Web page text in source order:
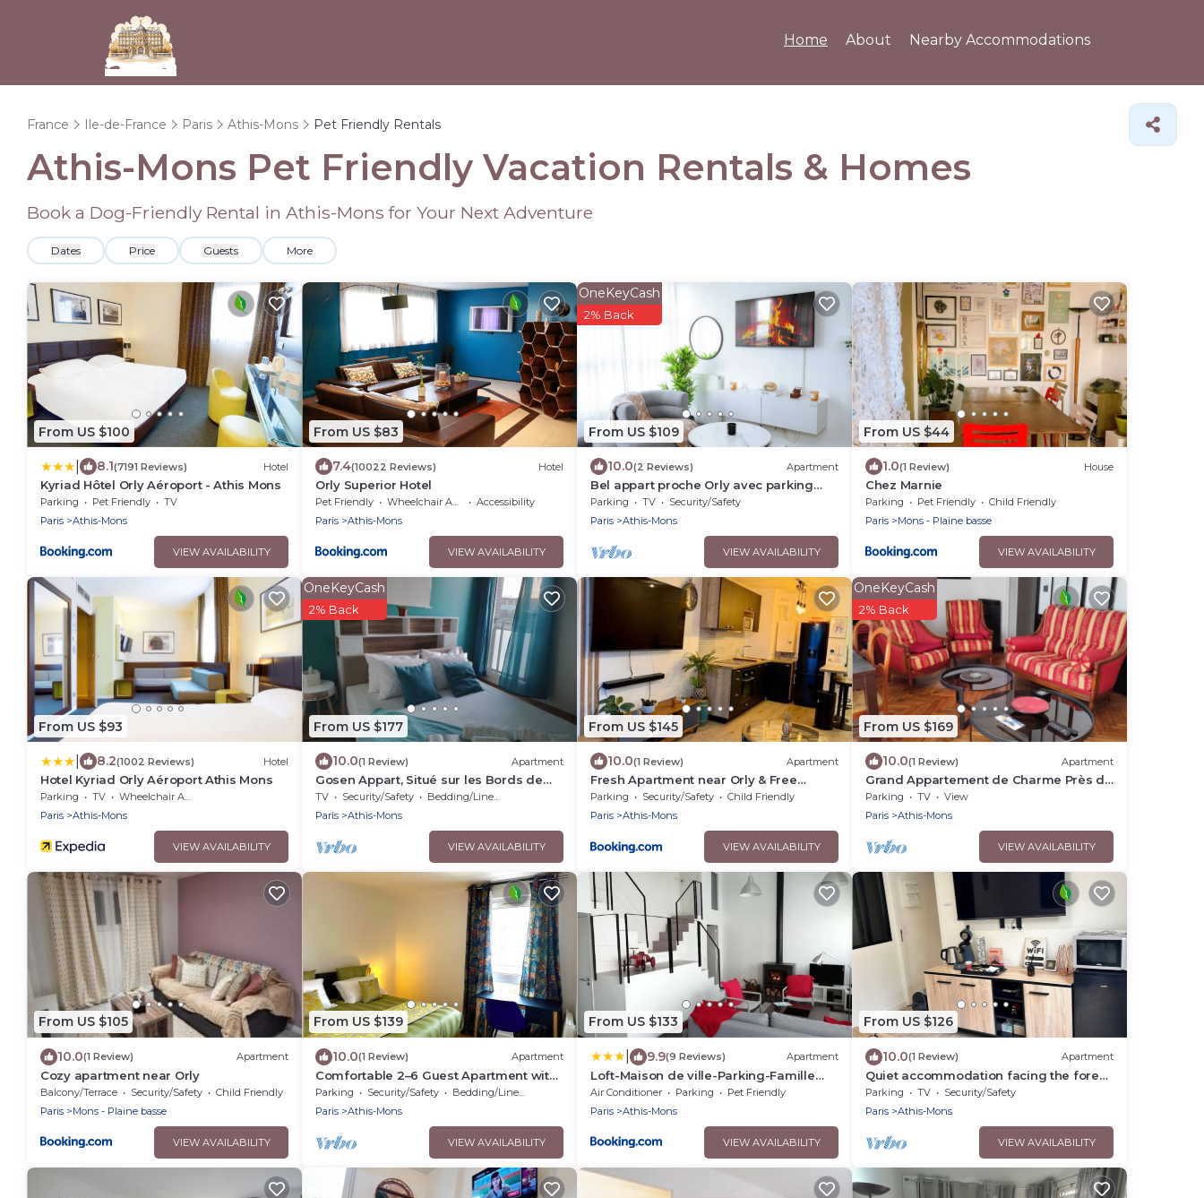
Home About Nearby Accommodations
France Ile-de-France Paris Athis-Mons Pet Friendly Rentals
Athis-Mons Pet Friendly Vacation Rentals & Homes
Book a Dog-Friendly Rental in Athis-Mons for Your Next Adventure
Dates Price Guests More
From US $100
8.1(7191 Reviews) Hotel
Kyriad Hôtel Orly Aéroport - Athis Mons
Parking Pet Friendly
TV
Paris
Athis-Mons
VIEW AVAILABILITY
From US $83
7.4(10022 Reviews) Hotel
Orly Superior Hotel
Pet Friendly Wheelchair Accessible
Accessibility
Paris
Athis-Mons
VIEW AVAILABILITY
From US $109
OneKeyCash
2% Back
10.0(2 Reviews) Apartment
Bel appart proche Orly avec parking
privé gratuit
Parking TV
Security/Safety
Paris
Athis-Mons
VIEW AVAILABILITY
From US $44
1.0(1 Review) House
Chez Marnie
Parking Pet Friendly
Child Friendly
Paris
Mons - Plaine basse
VIEW AVAILABILITY
From US $93
8.2(1002 Reviews) Hotel
Hotel Kyriad Orly Aéroport Athis Mons
Parking TV
Wheelchair Accessible
Paris
Athis-Mons
VIEW AVAILABILITY
From US $177
OneKeyCash
2% Back
10.0(1 Review) Apartment
Gosen Appart, Situé sur les Bords de
Seine, Paris est à 12 Minutes en Train
TV Security/Safety
Bedding/Linens
Paris
Athis-Mons
VIEW AVAILABILITY
From US $145
10.0(1 Review) Apartment
Fresh Apartment near Orly & Free
parking
Parking Security/Safety
Child Friendly
Paris
Athis-Mons
VIEW AVAILABILITY
From US $169
OneKeyCash
2% Back
10.0(1 Review) Apartment
Grand Appartement de Charme Près de
Paris
Parking TV
View
Paris
Athis-Mons
VIEW AVAILABILITY
From US $105
10.0(1 Review) Apartment
Cozy apartment near Orly
Balcony/Terrace Security/Safety
Child Friendly
Paris
Mons - Plaine basse
VIEW AVAILABILITY
From US $139
10.0(1 Review) Apartment
Comfortable 2–6 Guest Apartment with
Free Parking, Close to Orly
Parking Security/Safety
Bedding/Linens
Paris
Athis-Mons
VIEW AVAILABILITY
From US $133
9.9(9 Reviews) Apartment
Loft-Maison de ville-Parking-Famille
Pas de fête
Air Conditioner Parking
Pet Friendly
Paris
Athis-Mons
VIEW AVAILABILITY
From US $126
10.0(1 Review) Apartment
Quiet accommodation facing the forest
10 min from Orly airport near Paris
Parking TV
Security/Safety
Paris
Athis-Mons
VIEW AVAILABILITY